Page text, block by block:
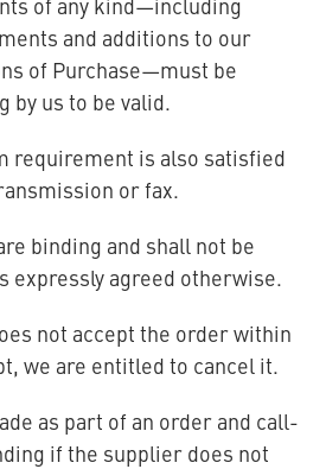
and additions to our
of Purchase—must be
us to be valid.
requirement is also satisfied
or fax.
binding and shall not be
expressly agreed otherwise.
not accept the order within
we are entitled to cancel it.
as part of an order and call-
if the supplier does not